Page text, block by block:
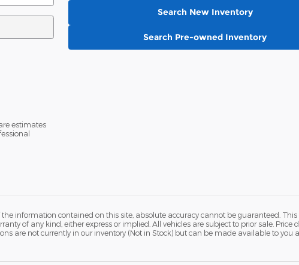
estimates
Search New Inventory
Search Pre-owned Inventory
information contained on this site, absolute accuracy cannot be guaranteed.
of any kind, either express or implied. All vehicles are subject to prior sale. Price
are not currently in our inventory (Not in Stock) but can be made available to you